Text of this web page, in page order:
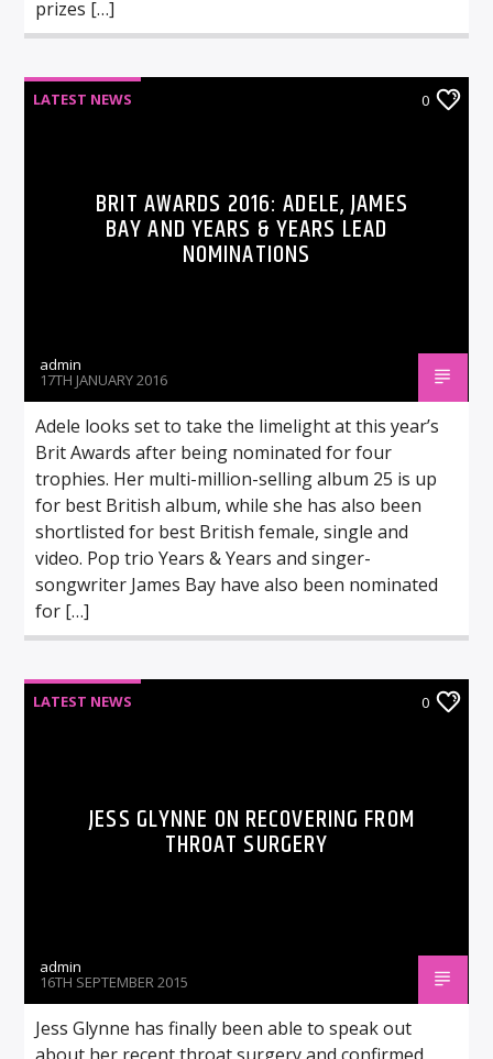
prizes […]
LATEST NEWS 0
BRIT AWARDS 2016: ADELE, JAMES
BAY AND YEARS & YEARS LEAD
NOMINATIONS
admin
17TH JANUARY 2016
Adele looks set to take the limelight at this year’s
Brit Awards after being nominated for four
trophies. Her multi-million-selling album 25 is up
for best British album, while she has also been
shortlisted for best British female, single and
video. Pop trio Years & Years and singer-
songwriter James Bay have also been nominated
for […]
LATEST NEWS 0
JESS GLYNNE ON RECOVERING FROM
THROAT SURGERY
admin
16TH SEPTEMBER 2015
Jess Glynne has finally been able to speak out